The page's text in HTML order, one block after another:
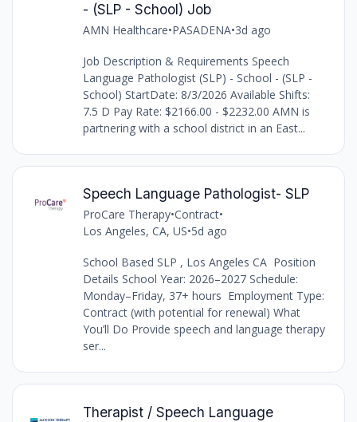
- (SLP - School) Job
AMN Healthcare•PASADENA•3d ago
Job Description & Requirements Speech
Language Pathologist (SLP) - School - (SLP -
School) StartDate: 8/3/2026 Available Shifts:
7.5 D Pay Rate: $2166.00 - $2232.00 AMN is
partnering with a school district in an East...
Speech Language Pathologist- SLP
ProCare Therapy•Contract•
Los Angeles, CA, US•5d ago
School Based SLP , Los Angeles CA Position
Details School Year: 2026–2027 Schedule:
Monday–Friday, 37+ hours Employment Type:
Contract (with potential for renewal) What
You’ll Do Provide speech and language therapy
ser...
Therapist / Speech Language